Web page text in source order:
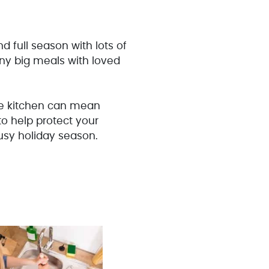
full season with lots of
big meals with loved
kitchen can mean
help protect your
holiday season.